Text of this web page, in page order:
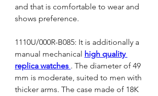
and that is comfortable to wear and
shows preference.
1110U/000R-B085: It is additionally a
manual mechanical high quality
replica watches . The diameter of 49
mm is moderate, suited to men with
thicker arms. The case made of 18K